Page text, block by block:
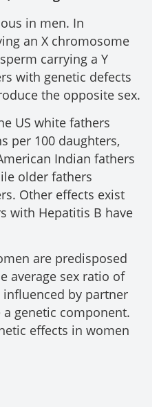
in men. In
an X chromosome
carrying a Y
with genetic defects
the opposite sex.
US white fathers
per 100 daughters,
Indian fathers
older fathers
Other effects exist
with Hepatitis B have
are predisposed
average sex ratio of
influenced by partner
genetic component.
effects in women